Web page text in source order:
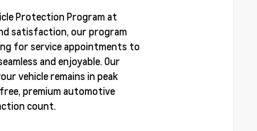
Protection Program at
satisfaction, our program
for service appointments to
and enjoyable. Our
vehicle remains in peak
premium automotive
count.